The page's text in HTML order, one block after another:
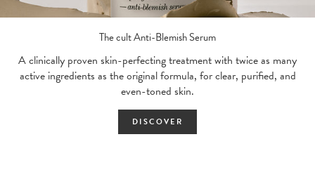
The cult Anti-Blemish Serum
A clinically proven skin-perfecting treatment with twice as many
active ingredients as the original formula, for clear, purified, and
even-toned skin.
DISCOVER